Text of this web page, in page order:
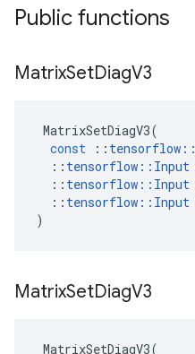
Public functions
MatrixSetDiagV3
MatrixSetDiagV3(
const
:: tensorflow ::
:: tensorflow :: Input
:: tensorflow :: Input
:: tensorflow :: Input
)
MatrixSetDiagV3
MatrixSetDiagV3(